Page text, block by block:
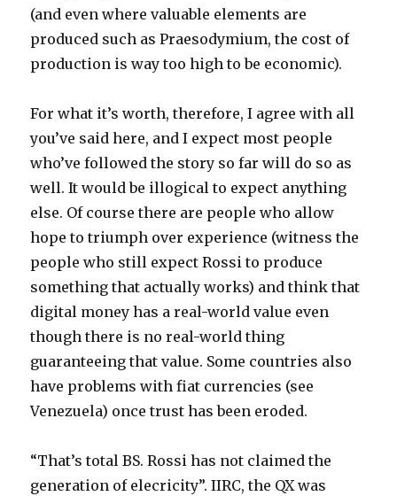
(and even where valuable elements are
produced such as Praesodymium, the cost of
production is way too high to be economic).
For what it’s worth, therefore, I agree with all
you’ve said here, and I expect most people
who’ve followed the story so far will do so as
well. It would be illogical to expect anything
else. Of course there are people who allow
hope to triumph over experience (witness the
people who still expect Rossi to produce
something that actually works) and think that
digital money has a real-world value even
though there is no real-world thing
guaranteeing that value. Some countries also
have problems with fiat currencies (see
Venezuela) once trust has been eroded.
“That’s total BS. Rossi has not claimed the
generation of elecricity”. IIRC, the QX was